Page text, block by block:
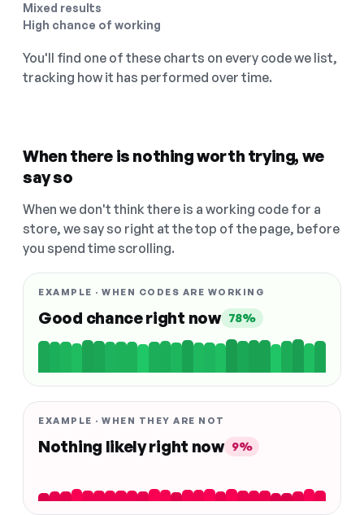
Mixed results
High chance of working
You'll find one of these charts on every code we list,
tracking how it has performed over time.
When there is nothing worth trying, we
say so
When we don't think there is a working code for a
store, we say so right at the top of the page, before
you spend time scrolling.
EXAMPLE · WHEN CODES ARE WORKING
Good chance right now 78%
EXAMPLE · WHEN THEY ARE NOT
Nothing likely right now 9%